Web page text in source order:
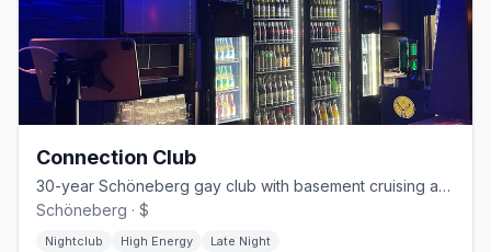
Connection Club
30-year Schöneberg gay club with basement cruising and weekend techno
Schöneberg · $
Nightclub High Energy Late Night